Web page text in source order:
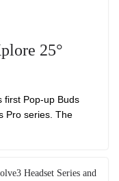
25°
first Pop-up Buds
Pro series. The
Headset Series and